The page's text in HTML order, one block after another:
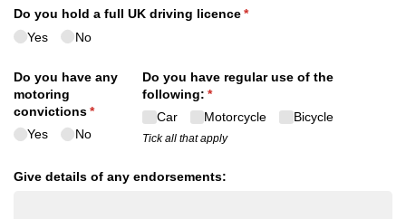
Do you hold a full UK driving licence*
(required)
Yes
No
Do you have any
motoring
convictions*
(required)
Yes
No
Do you have regular use of the
following: *
(required)
Car
Motorcycle Bicycle
Tick all that apply
Give details of any endorsements: